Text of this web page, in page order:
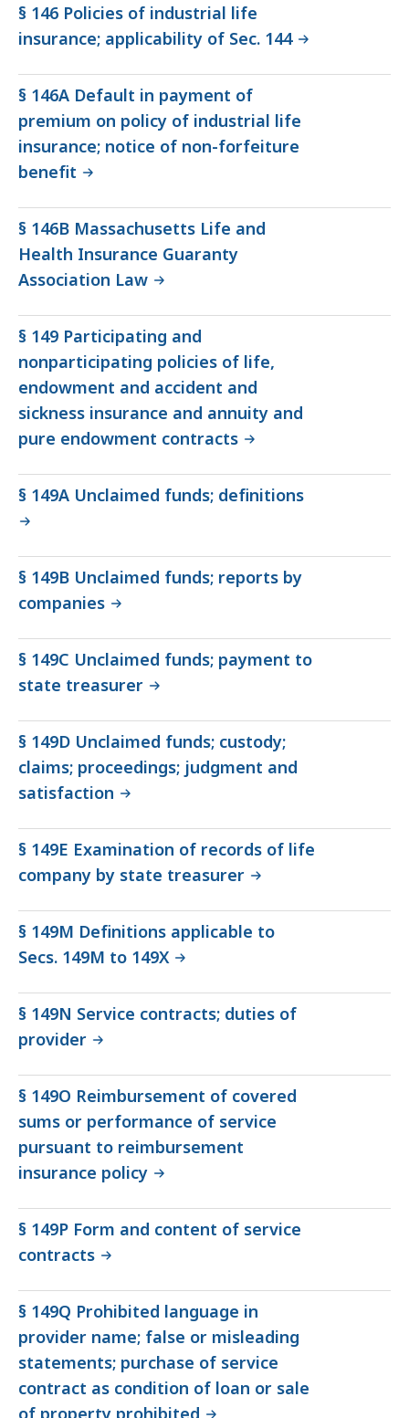
§ 146 Policies of industrial life
insurance; applicability of Sec. 144
§ 146A Default in payment of
premium on policy of industrial life
insurance; notice of non-forfeiture
benefit
§ 146B Massachusetts Life and
Health Insurance Guaranty
Association Law
§ 149 Participating and
nonparticipating policies of life,
endowment and accident and
sickness insurance and annuity and
pure endowment contracts
§ 149A Unclaimed funds; definitions
§ 149B Unclaimed funds; reports by
companies
§ 149C Unclaimed funds; payment to
state treasurer
§ 149D Unclaimed funds; custody;
claims; proceedings; judgment and
satisfaction
§ 149E Examination of records of life
company by state treasurer
§ 149M Definitions applicable to
Secs. 149M to 149X
§ 149N Service contracts; duties of
provider
§ 149O Reimbursement of covered
sums or performance of service
pursuant to reimbursement
insurance policy
§ 149P Form and content of service
contracts
§ 149Q Prohibited language in
provider name; false or misleading
statements; purchase of service
contract as condition of loan or sale